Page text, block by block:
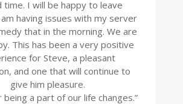
time. I will be happy to leave
having issues with my server
that in the morning. We are
This has been a very positive
for Steve, a pleasant
and one that will continue to
give him pleasure.
being a part of our life changes.”